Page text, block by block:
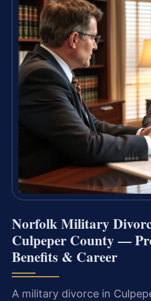
Norfolk Military
Culpeper County —
Benefits & Career
A military divorce in